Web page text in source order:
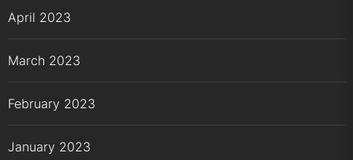
April 2023
March 2023
February 2023
January 2023